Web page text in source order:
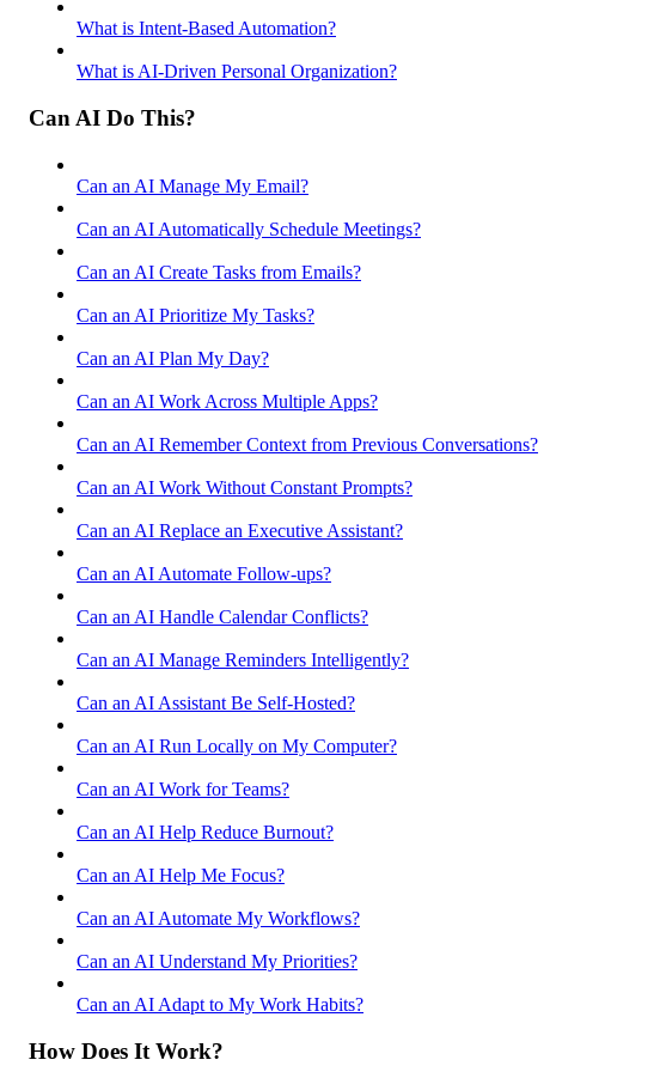
What is Intent-Based Automation?
What is AI-Driven Personal Organization?
Can AI Do This?
Can an AI Manage My Email?
Can an AI Automatically Schedule Meetings?
Can an AI Create Tasks from Emails?
Can an AI Prioritize My Tasks?
Can an AI Plan My Day?
Can an AI Work Across Multiple Apps?
Can an AI Remember Context from Previous Conversations?
Can an AI Work Without Constant Prompts?
Can an AI Replace an Executive Assistant?
Can an AI Automate Follow-ups?
Can an AI Handle Calendar Conflicts?
Can an AI Manage Reminders Intelligently?
Can an AI Assistant Be Self-Hosted?
Can an AI Run Locally on My Computer?
Can an AI Work for Teams?
Can an AI Help Reduce Burnout?
Can an AI Help Me Focus?
Can an AI Automate My Workflows?
Can an AI Understand My Priorities?
Can an AI Adapt to My Work Habits?
How Does It Work?